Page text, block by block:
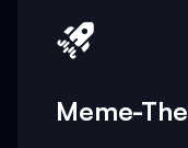
Meme-